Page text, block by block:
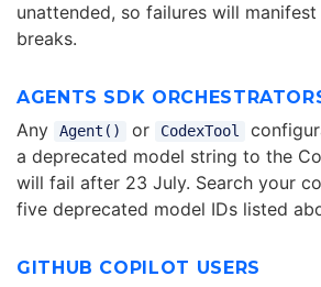
unattended, so failures will
breaks.
AGENTS SDK
Any Agent() or CodexTool
a deprecated model string to the
will fail after 23 July. Search your
five deprecated model IDs listed
GITHUB COPILOT USERS